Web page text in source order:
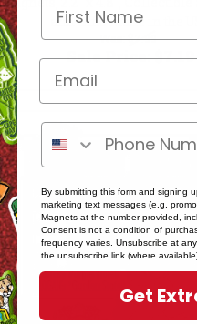
and Gifts Made in the
Was:$7.99
Sale Price:$7.19
By submitting this form and signing
marketing text messages (e.g.
Magnets at the number provided,
Consent is not a condition of
frequency varies. Unsubscribe at
the unsubscribe link (where
Get